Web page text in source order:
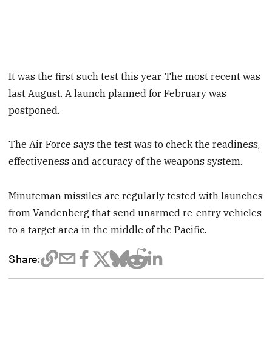
It was the first such test this year. The most recent was
last August. A launch planned for February was
postponed.
The Air Force says the test was to check the readiness,
effectiveness and accuracy of the weapons system.
Minuteman missiles are regularly tested with launches
from Vandenberg that send unarmed re-entry vehicles
to a target area in the middle of the Pacific.
Share: